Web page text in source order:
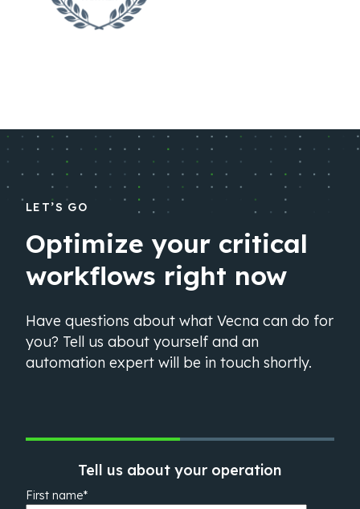
LET’S GO
Optimize your critical
workflows right now
Have questions about what Vecna can do for
you? Tell us about yourself and an
automation expert will be in touch shortly.
Tell us about your operation
First name*